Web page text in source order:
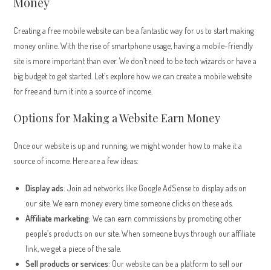
Creating a free mobile website can be a fantastic way for us to start making
money online. With the rise of smartphone usage, having a mobile-friendly
site is more important than ever. We don’t need to be tech wizards or have a
big budget to get started. Let’s explore how we can create a mobile website
for free and turn it into a source of income.
Options for Making a Website Earn Money
Once our website is up and running, we might wonder how to make it a
source of income. Here are a few ideas:
Display ads: Join ad networks like Google AdSense to display ads on
our site. We earn money every time someone clicks on these ads.
Affiliate marketing: We can earn commissions by promoting other
people’s products on our site. When someone buys through our affiliate
link, we get a piece of the sale.
Sell products or services: Our website can be a platform to sell our